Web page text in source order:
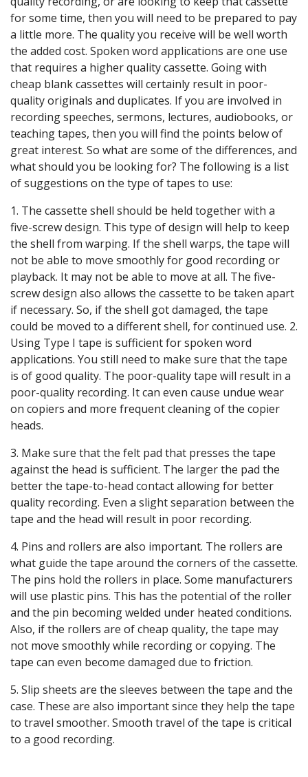
for some time, then you will need to be prepared to pay
a little more. The quality you receive will be well worth
the added cost. Spoken word applications are one use
that requires a higher quality cassette. Going with
cheap blank cassettes will certainly result in poor-
quality originals and duplicates. If you are involved in
recording speeches, sermons, lectures, audiobooks, or
teaching tapes, then you will find the points below of
great interest. So what are some of the differences, and
what should you be looking for? The following is a list
of suggestions on the type of tapes to use:
1. The cassette shell should be held together with a
five-screw design. This type of design will help to keep
the shell from warping. If the shell warps, the tape will
not be able to move smoothly for good recording or
playback. It may not be able to move at all. The five-
screw design also allows the cassette to be taken apart
if necessary. So, if the shell got damaged, the tape
could be moved to a different shell, for continued use. 2.
Using Type I tape is sufficient for spoken word
applications. You still need to make sure that the tape
is of good quality. The poor-quality tape will result in a
poor-quality recording. It can even cause undue wear
on copiers and more frequent cleaning of the copier
heads.
3. Make sure that the felt pad that presses the tape
against the head is sufficient. The larger the pad the
better the tape-to-head contact allowing for better
quality recording. Even a slight separation between the
tape and the head will result in poor recording.
4. Pins and rollers are also important. The rollers are
what guide the tape around the corners of the cassette.
The pins hold the rollers in place. Some manufacturers
will use plastic pins. This has the potential of the roller
and the pin becoming welded under heated conditions.
Also, if the rollers are of cheap quality, the tape may
not move smoothly while recording or copying. The
tape can even become damaged due to friction.
5. Slip sheets are the sleeves between the tape and the
case. These are also important since they help the tape
to travel smoother. Smooth travel of the tape is critical
to a good recording.